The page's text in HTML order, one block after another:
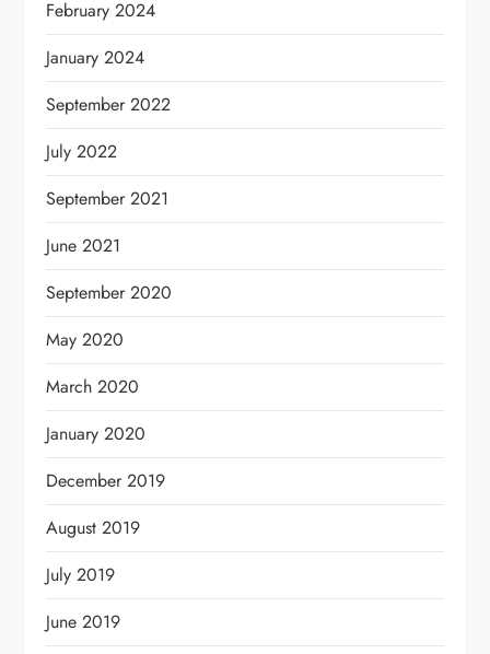
February 2024
January 2024
September 2022
July 2022
September 2021
June 2021
September 2020
May 2020
March 2020
January 2020
December 2019
August 2019
July 2019
June 2019